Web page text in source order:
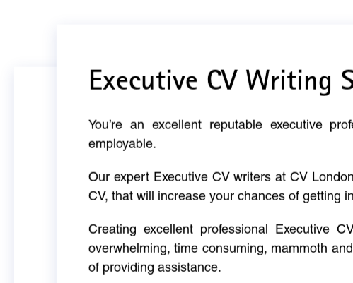
Executive CV Writing
You’re an excellent reputable executive
employable.
Our expert Executive CV writers at CV
CV, that will increase your chances of getting
Creating excellent professional Executive
overwhelming, time consuming, mammoth
of providing assistance.